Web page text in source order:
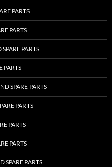
PARTS
PARTS
PARTS
PARTS
SPARE PARTS
PARTS
PARTS
PARTS
SPARE PARTS